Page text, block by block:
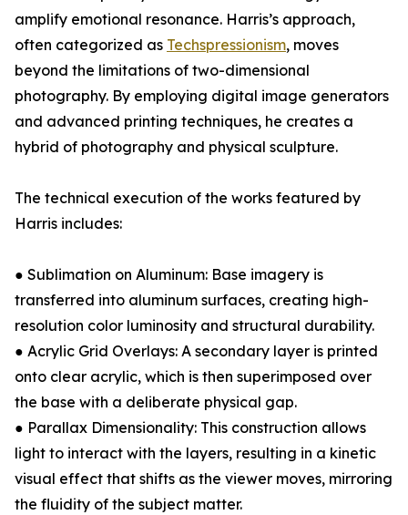
amplify emotional resonance. Harris’s approach,
often categorized as Techspressionism, moves
beyond the limitations of two-dimensional
photography. By employing digital image generators
and advanced printing techniques, he creates a
hybrid of photography and physical sculpture.
The technical execution of the works featured by
Harris includes:
● Sublimation on Aluminum: Base imagery is
transferred into aluminum surfaces, creating high-
resolution color luminosity and structural durability.
● Acrylic Grid Overlays: A secondary layer is printed
onto clear acrylic, which is then superimposed over
the base with a deliberate physical gap.
● Parallax Dimensionality: This construction allows
light to interact with the layers, resulting in a kinetic
visual effect that shifts as the viewer moves, mirroring
the fluidity of the subject matter.